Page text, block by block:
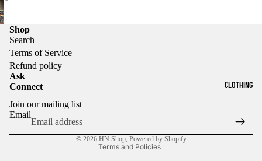
CLOTHING
Shop
Search
Terms of Service
Refund policy
Ask
Connect
Join our mailing list
Email
© 2026 HN Shop, Powered by Shopify
Terms and Policies
Privacy policy
Terms of service